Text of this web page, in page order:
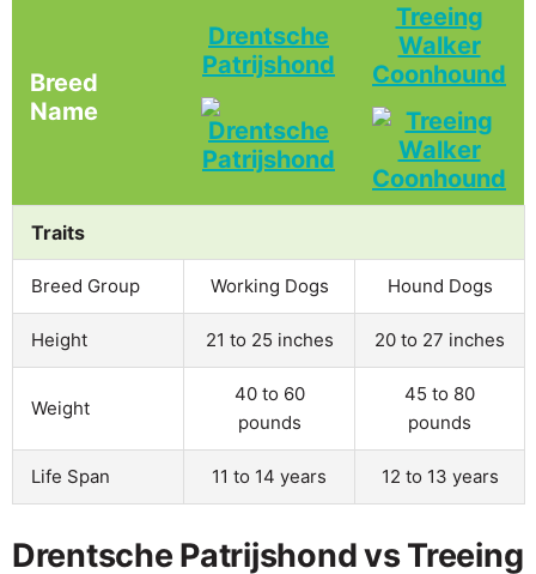
Breed
Name
Drentsche
Patrijshond
Treeing
Walker
Coonhound
Traits
Breed Group Working Dogs Hound Dogs
Height 21 to 25 inches 20 to 27 inches
Weight
40 to 60
pounds
45 to 80
pounds
Life Span 11 to 14 years 12 to 13 years
Drentsche Patrijshond vs Treeing